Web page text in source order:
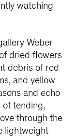
watching
Weber
dried flowers
debris of red
and yellow
and echo
tending,
through the
lightweight